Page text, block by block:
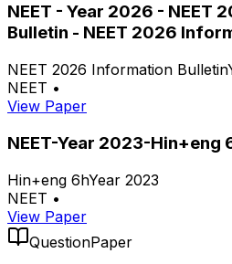
NEET - Year 2026 - NEET
Bulletin - NEET 2026
NEET 2026 Information Bulletin
NEET •
View Paper
NEET-Year 2023-Hin+eng
Hin+eng 6hYear 2023
NEET •
View Paper
QuestionPaper